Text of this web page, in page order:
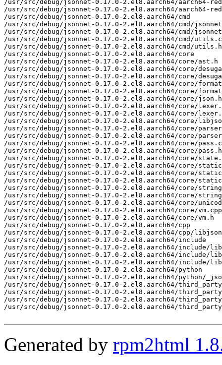
/usr/src/debug/jsonnet-0.17.0-2.el8.aarch64/aarch64-
/usr/src/debug/jsonnet-0.17.0-2.el8.aarch64/aarch64-
/usr/src/debug/jsonnet-0.17.0-2.el8.aarch64/cmd
/usr/src/debug/jsonnet-0.17.0-2.el8.aarch64/cmd/
/usr/src/debug/jsonnet-0.17.0-2.el8.aarch64/cmd/
/usr/src/debug/jsonnet-0.17.0-2.el8.aarch64/cmd/
/usr/src/debug/jsonnet-0.17.0-2.el8.aarch64/cmd/utils.h
/usr/src/debug/jsonnet-0.17.0-2.el8.aarch64/core
/usr/src/debug/jsonnet-0.17.0-2.el8.aarch64/core/ast.h
/usr/src/debug/jsonnet-0.17.0-2.el8.aarch64/core/
/usr/src/debug/jsonnet-0.17.0-2.el8.aarch64/core/
/usr/src/debug/jsonnet-0.17.0-2.el8.aarch64/core/
/usr/src/debug/jsonnet-0.17.0-2.el8.aarch64/core/
/usr/src/debug/jsonnet-0.17.0-2.el8.aarch64/core/json.h
/usr/src/debug/jsonnet-0.17.0-2.el8.aarch64/core/
/usr/src/debug/jsonnet-0.17.0-2.el8.aarch64/core/
/usr/src/debug/jsonnet-0.17.0-2.el8.aarch64/core/
/usr/src/debug/jsonnet-0.17.0-2.el8.aarch64/core/
/usr/src/debug/jsonnet-0.17.0-2.el8.aarch64/core/
/usr/src/debug/jsonnet-0.17.0-2.el8.aarch64/core/
/usr/src/debug/jsonnet-0.17.0-2.el8.aarch64/core/pass.h
/usr/src/debug/jsonnet-0.17.0-2.el8.aarch64/core/
/usr/src/debug/jsonnet-0.17.0-2.el8.aarch64/core/
/usr/src/debug/jsonnet-0.17.0-2.el8.aarch64/core/
/usr/src/debug/jsonnet-0.17.0-2.el8.aarch64/core/
/usr/src/debug/jsonnet-0.17.0-2.el8.aarch64/core/
/usr/src/debug/jsonnet-0.17.0-2.el8.aarch64/core/
/usr/src/debug/jsonnet-0.17.0-2.el8.aarch64/core/
/usr/src/debug/jsonnet-0.17.0-2.el8.aarch64/core/vm.cpp
/usr/src/debug/jsonnet-0.17.0-2.el8.aarch64/core/vm.h
/usr/src/debug/jsonnet-0.17.0-2.el8.aarch64/cpp
/usr/src/debug/jsonnet-0.17.0-2.el8.aarch64/cpp/
/usr/src/debug/jsonnet-0.17.0-2.el8.aarch64/include
/usr/src/debug/jsonnet-0.17.0-2.el8.aarch64/include/
/usr/src/debug/jsonnet-0.17.0-2.el8.aarch64/include/
/usr/src/debug/jsonnet-0.17.0-2.el8.aarch64/include/
/usr/src/debug/jsonnet-0.17.0-2.el8.aarch64/python
/usr/src/debug/jsonnet-0.17.0-2.el8.aarch64/python/
/usr/src/debug/jsonnet-0.17.0-2.el8.aarch64/third_party
/usr/src/debug/jsonnet-0.17.0-2.el8.aarch64/
/usr/src/debug/jsonnet-0.17.0-2.el8.aarch64/third_party/
/usr/src/debug/jsonnet-0.17.0-2.el8.aarch64/third_party/
Generated by rpm2html